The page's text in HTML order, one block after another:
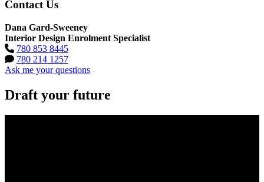
Contact Us
Dana Gard-Sweeney
Interior Design Enrolment Specialist
780 853 8445
780 214 1257
Ask me your questions
Draft your future